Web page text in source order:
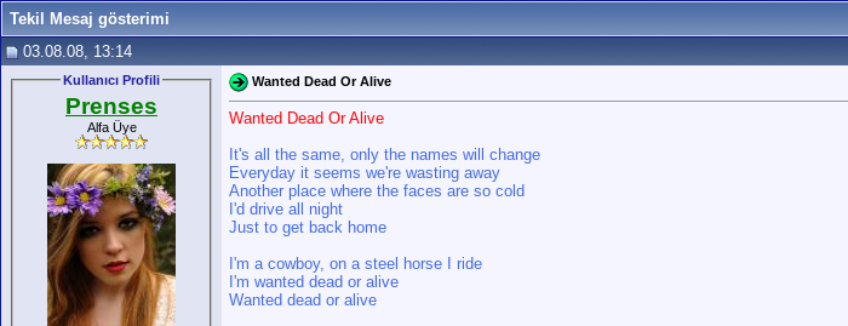
Tekil Mesaj gösterimi
03.08.08, 13:14
Kullanıcı Profili
Prenses
Alfa Üye
Wanted Dead Or Alive
Wanted Dead Or Alive
It's all the same, only the names will change
Everyday it seems we're wasting away
Another place where the faces are so cold
I'd drive all night
Just to get back home
I'm a cowboy, on a steel horse I ride
I'm wanted dead or alive
Wanted dead or alive